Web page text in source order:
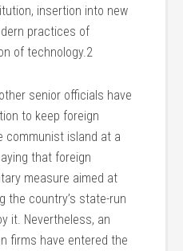
insertion into new
practices of
of technology.2
senior officials have
to keep foreign
communist island at a
that foreign
measure aimed at
the country’s state-run
it. Nevertheless, an
firms have entered the